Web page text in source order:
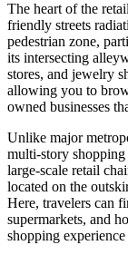
The heart of the
friendly streets
pedestrian zone,
its intersecting
stores, and jewelry
allowing you to
owned businesses
Unlike major
multi-story
large-scale retail
located on the
Here, travelers can
supermarkets, and
shopping